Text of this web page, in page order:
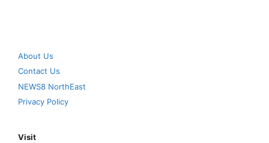
About Us
Contact Us
NEWS8 NorthEast
Privacy Policy
Visit